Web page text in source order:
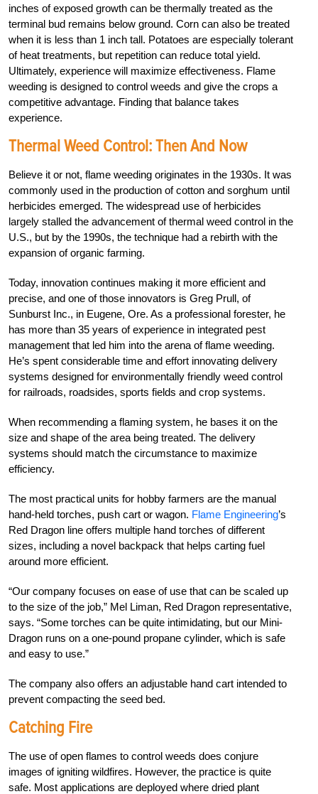
inches of exposed growth can be thermally treated as the
terminal bud remains below ground. Corn can also be treated
when it is less than 1 inch tall. Potatoes are especially tolerant
of heat treatments, but repetition can reduce total yield.
Ultimately, experience will maximize effectiveness. Flame
weeding is designed to control weeds and give the crops a
competitive advantage. Finding that balance takes
experience.
Thermal Weed Control: Then And Now
Believe it or not, flame weeding originates in the 1930s. It was
commonly used in the production of cotton and sorghum until
herbicides emerged. The widespread use of herbicides
largely stalled the advancement of thermal weed control in the
U.S., but by the 1990s, the technique had a rebirth with the
expansion of organic farming.
Today, innovation continues making it more efficient and
precise, and one of those innovators is Greg Prull, of
Sunburst Inc., in Eugene, Ore. As a professional forester, he
has more than 35 years of experience in integrated pest
management that led him into the arena of flame weeding.
He’s spent considerable time and effort innovating delivery
systems designed for environmentally friendly weed control
for railroads, roadsides, sports fields and crop systems.
When recommending a flaming system, he bases it on the
size and shape of the area being treated. The delivery
systems should match the circumstance to maximize
efficiency.
The most practical units for hobby farmers are the manual
hand-held torches, push cart or wagon. Flame Engineering’s
Red Dragon line offers multiple hand torches of different
sizes, including a novel backpack that helps carting fuel
around more efficient.
“Our company focuses on ease of use that can be scaled up
to the size of the job,” Mel Liman, Red Dragon representative,
says. “Some torches can be quite intimidating, but our Mini-
Dragon runs on a one-pound propane cylinder, which is safe
and easy to use.”
The company also offers an adjustable hand cart intended to
prevent compacting the seed bed.
Catching Fire
The use of open flames to control weeds does conjure
images of igniting wildfires. However, the practice is quite
safe. Most applications are deployed where dried plant